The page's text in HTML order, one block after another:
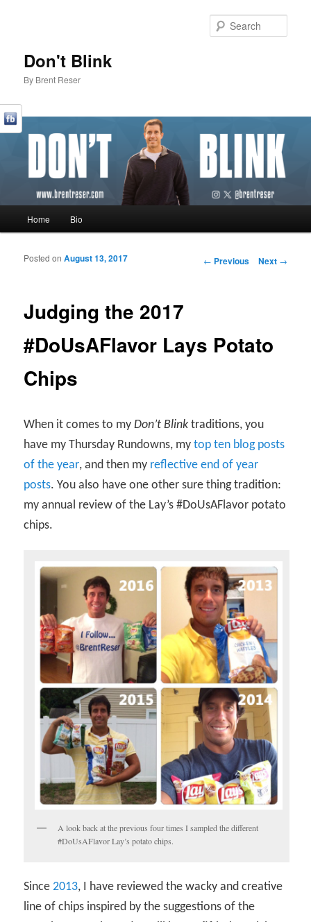
Don't Blink
By Brent Reser
Skip to primary content
Skip to secondary content
Home Bio
Post navigation
← Previous Next →
Judging the 2017
#DoUsAFlavor Lays Potato
Chips
Posted onAugust 13, 2017
When it comes to myDon’t Blink traditions, you
have my Thursday Rundowns, mytop ten blog posts
of the year, and then my reflective end of year
posts. You also have one other sure thing tradition:
my annual review of the Lay’s #DoUsAFlavor potato
chips.
A look back at the previous four times I sampled the different
#DoUsAFlavor Lay’s potato chips.
Since2013, I have reviewed the wacky and creative
line of chips inspired by the suggestions of the